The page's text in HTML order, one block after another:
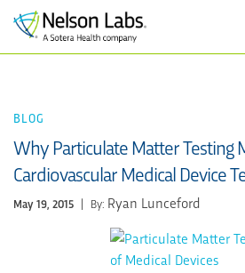
BLOG
Why Particulate Matter Testing
Cardiovascular Medical Device
May 19, 2015 | By: Ryan Lunceford